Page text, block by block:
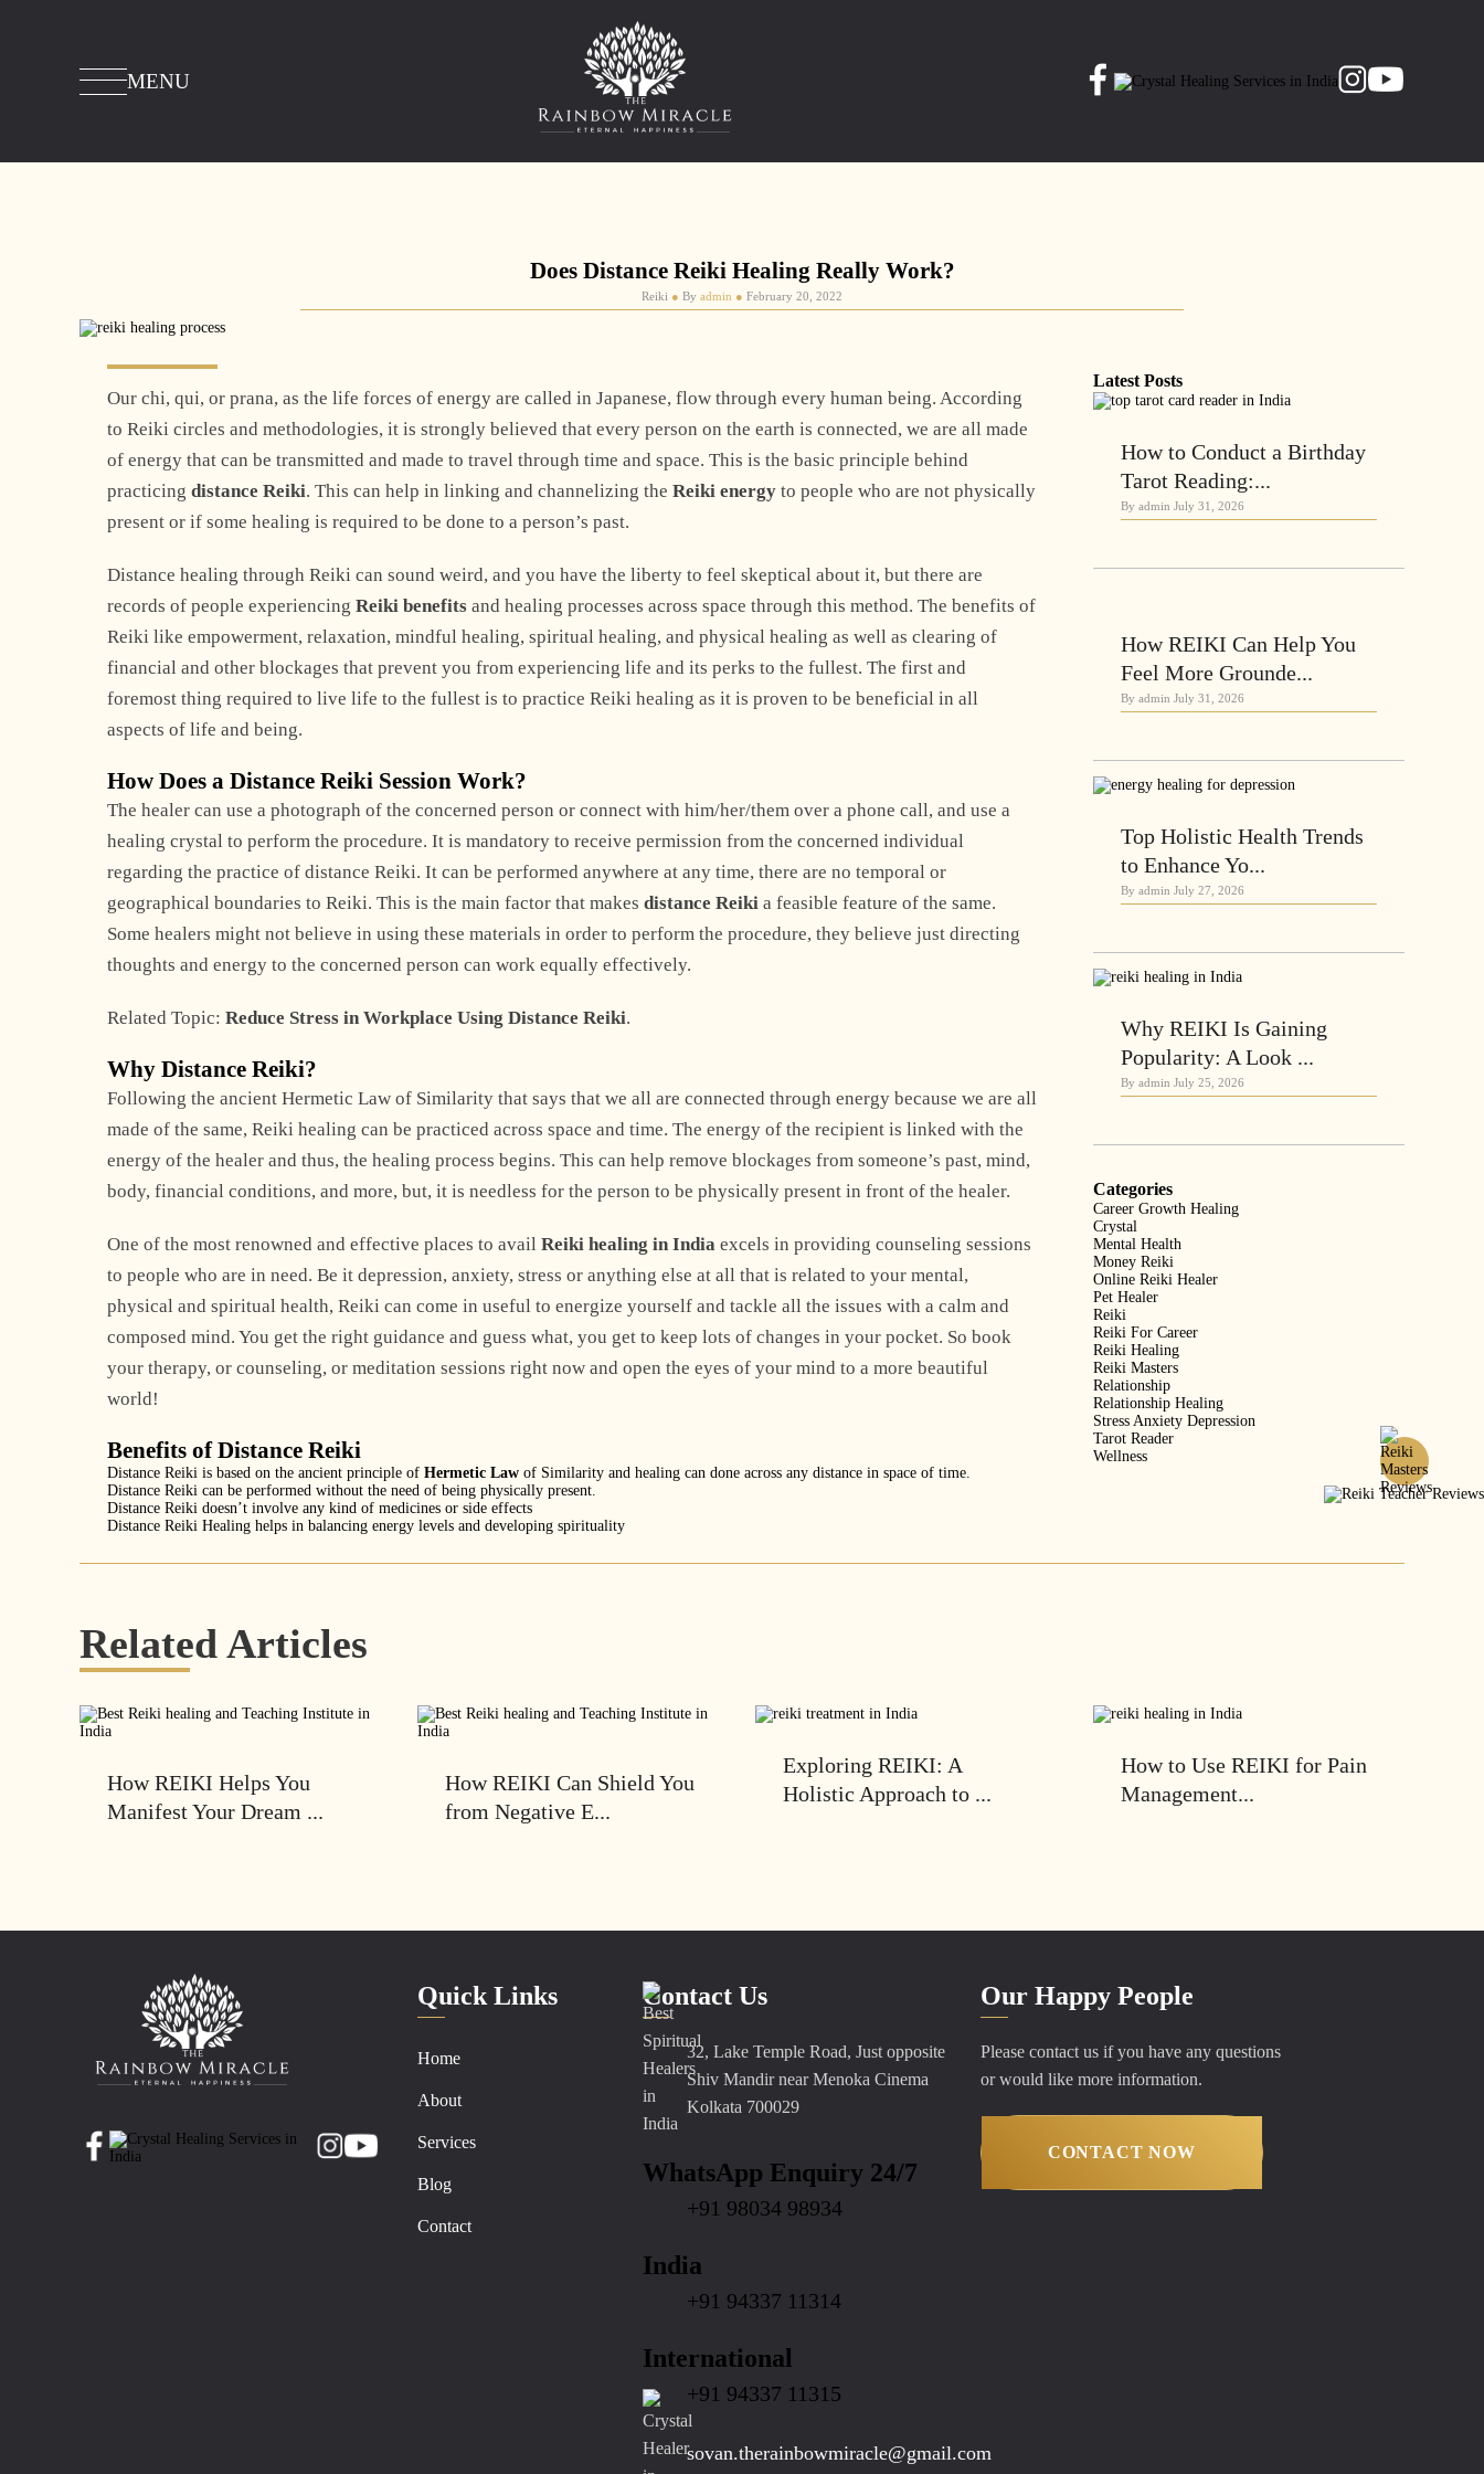
MENU
Does Distance Reiki Healing Really Work?
Reiki ● By admin ● February 20, 2022
Our chi, qui, or prana, as the life forces of energy are called in Japanese, flow through every human being. According
to Reiki circles and methodologies, it is strongly believed that every person on the earth is connected, we are all made
of energy that can be transmitted and made to travel through time and space. This is the basic principle behind
practicingdistance Reiki. This can help in linking and channelizing theReiki energyto people who are not physically
present or if some healing is required to be done to a person’s past.
Distance healing through Reiki can sound weird, and you have the liberty to feel skeptical about it, but there are
records of people experiencingReiki benefits and healing processes across space through this method. The benefits of
Reiki like empowerment, relaxation, mindful healing, spiritual healing, and physical healing as well as clearing of
financial and other blockages that prevent you from experiencing life and its perks to the fullest. The first and
foremost thing required to live life to the fullest is to practice Reiki healing as it is proven to be beneficial in all
aspects of life and being.
How Does a Distance Reiki Session Work?
The healer can use a photograph of the concerned person or connect with him/her/them over a phone call, and use a
healing crystal to perform the procedure. It is mandatory to receive permission from the concerned individual
regarding the practice of distance Reiki. It can be performed anywhere at any time, there are no temporal or
geographical boundaries to Reiki. This is the main factor that makesdistance Reiki a feasible feature of the same.
Some healers might not believe in using these materials in order to perform the procedure, they believe just directing
thoughts and energy to the concerned person can work equally effectively.
Related Topic:Reduce Stress in Workplace Using Distance Reiki.
Why Distance Reiki?
Following the ancient Hermetic Law of Similarity that says that we all are connected through energy because we are all
made of the same, Reiki healing can be practiced across space and time. The energy of the recipient is linked with the
energy of the healer and thus, the healing process begins. This can help remove blockages from someone’s past, mind,
body, financial conditions, and more, but, it is needless for the person to be physically present in front of the healer.
One of the most renowned and effective places to availReiki healing in India excels in providing counseling sessions
to people who are in need. Be it depression, anxiety, stress or anything else at all that is related to your mental,
physical and spiritual health, Reiki can come in useful to energize yourself and tackle all the issues with a calm and
composed mind. You get the right guidance and guess what, you get to keep lots of changes in your pocket. So book
your therapy, or counseling, or meditation sessions right now and open the eyes of your mind to a more beautiful
world!
Benefits of Distance Reiki
Distance Reiki is based on the ancient principle ofHermetic Law of Similarity and healing can done across any distance in space of time.
Distance Reiki can be performed without the need of being physically present.
Distance Reiki doesn’t involve any kind of medicines or side effects
Distance Reiki Healing helps in balancing energy levels and developing spirituality
Latest Posts
How to Conduct a Birthday
Tarot Reading:...
By admin July 31, 2026
How REIKI Can Help You
Feel More Grounde...
By admin July 31, 2026
Top Holistic Health Trends
to Enhance Yo...
By admin July 27, 2026
Why REIKI Is Gaining
Popularity: A Look ...
By admin July 25, 2026
Categories
Career Growth Healing
Crystal
Mental Health
Money Reiki
Online Reiki Healer
Pet Healer
Reiki
Reiki For Career
Reiki Healing
Reiki Masters
Relationship
Relationship Healing
Stress Anxiety Depression
Tarot Reader
Wellness
Related Articles
How REIKI Helps You
Manifest Your Dream ...
How REIKI Can Shield You
from Negative E...
Exploring REIKI: A
Holistic Approach to ...
How to Use REIKI for Pain
Management...
Quick Links
Home
About
Services
Blog
Contact
Contact Us
32, Lake Temple Road, Just opposite
Shiv Mandir near Menoka Cinema
Kolkata 700029
WhatsApp Enquiry 24/7
+91 98034 98934
India
+91 94337 11314
International
+91 94337 11315
sovan.therainbowmiracle@gmail.com
Our Happy People
Please contact us if you have any questions
or would like more information.
CONTACT NOW